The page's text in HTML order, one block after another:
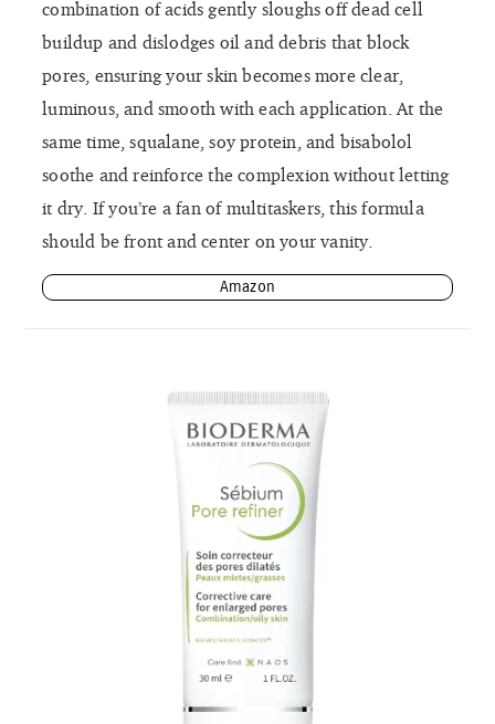
combination of acids gently sloughs off dead cell
buildup and dislodges oil and debris that block
pores, ensuring your skin becomes more clear,
luminous, and smooth with each application. At the
same time, squalane, soy protein, and bisabolol
soothe and reinforce the complexion without letting
it dry. If you’re a fan of multitaskers, this formula
should be front and center on your vanity.
Amazon